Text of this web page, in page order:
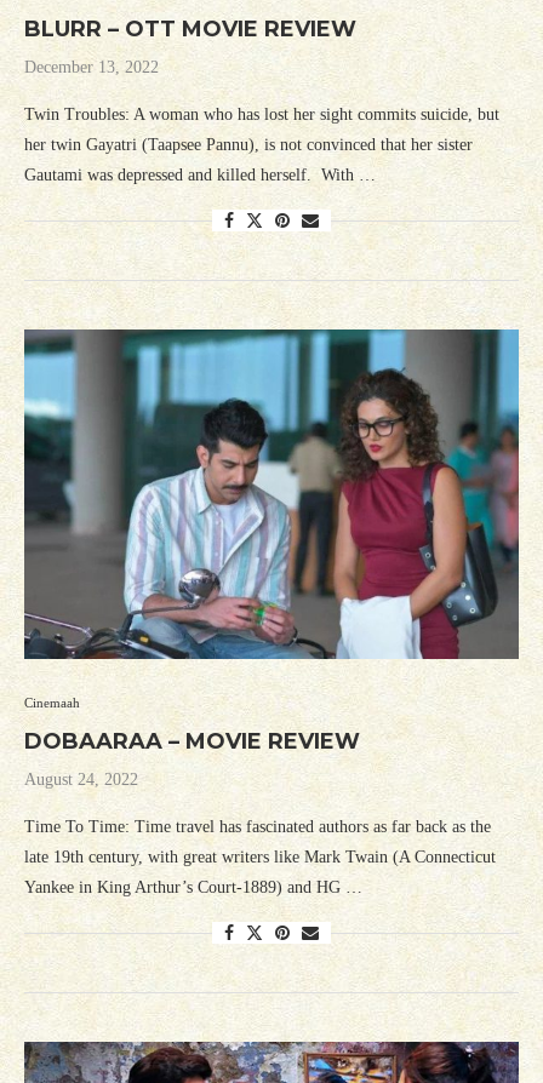
BLURR – OTT MOVIE REVIEW
December 13, 2022
Twin Troubles: A woman who has lost her sight commits suicide, but
her twin Gayatri (Taapsee Pannu), is not convinced that her sister
Gautami was depressed and killed herself. With …
Cinemaah
DOBAARAA – MOVIE REVIEW
August 24, 2022
Time To Time: Time travel has fascinated authors as far back as the
late 19th century, with great writers like Mark Twain (A Connecticut
Yankee in King Arthur’s Court-1889) and HG …